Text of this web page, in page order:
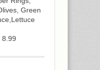
Green
8.99